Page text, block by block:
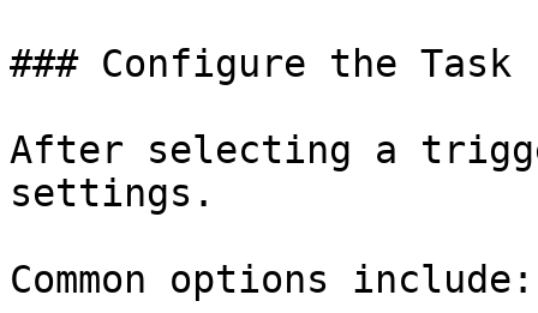
### Configure the Task
After selecting a
settings.
Common options include: